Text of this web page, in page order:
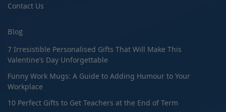
Contact Us
Blog
7 Irresistible Personalised Gifts That Will Make This
Valentine’s Day Unforgettable
Funny Work Mugs: A Guide to Adding Humour to Your
Workplace
10 Perfect Gifts to Get Teachers at the End of Term